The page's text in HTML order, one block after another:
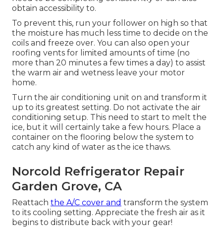
obtain accessibility to.
To prevent this, run your follower on high so that
the moisture has much less time to decide on the
coils and freeze over. You can also open your
roofing vents for limited amounts of time (no
more than 20 minutes a few times a day) to assist
the warm air and wetness leave your motor
home.
Turn the air conditioning unit on and transform it
up to its greatest setting. Do not activate the air
conditioning setup. This need to start to melt the
ice, but it will certainly take a few hours. Place a
container on the flooring below the system to
catch any kind of water as the ice thaws.
Norcold Refrigerator Repair
Garden Grove, CA
Reattach the A/C cover and transform the system
to its cooling setting. Appreciate the fresh air as it
begins to distribute back with your gear!